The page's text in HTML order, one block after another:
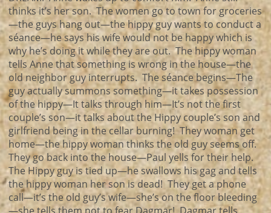
thinks it’s her son. The women go to town for groceries
—the guys hang out—the hippy guy wants to conduct a
séance—he says his wife would not be happy which is
why he’s doing it while they are out. The hippy woman
tells Anne that something is wrong in the house—the
old neighbor guy interrupts. The séance begins—The
guy actually summons something—it takes possession
of the hippy—It talks through him—It’s not the first
couple’s son—it talks about the Hippy couple’s son and
girlfriend being in the cellar burning! They woman get
home—the hippy woman thinks the old guy seems off.
They go back into the house—Paul yells for their help.
The Hippy guy is tied up—he swallows his gag and tells
the hippy woman her son is dead! They get a phone
call—it’s the old guy’s wife—she’s on the floor bleeding